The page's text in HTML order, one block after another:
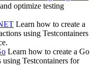
optimize testing
Learn how to create a
using Testcontainers
Learn how to create a Go
using Testcontainers for